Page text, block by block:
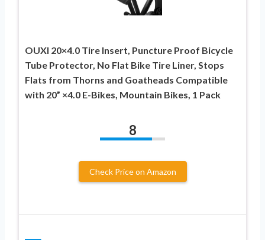
OUXI 20×4.0 Tire Insert, Puncture Proof Bicycle
Tube Protector, No Flat Bike Tire Liner, Stops
Flats from Thorns and Goatheads Compatible
with 20” ×4.0 E-Bikes, Mountain Bikes, 1 Pack
8
Check Price on Amazon